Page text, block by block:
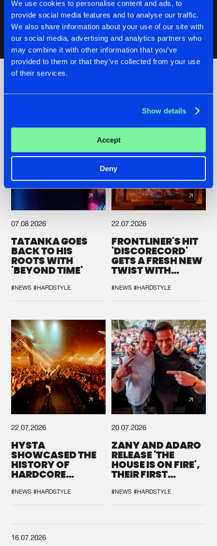
We use cookies to personalise content and ads, to
provide social media features and to analyse our traffic.
We also share information about your use of our site with
our social media, advertising and analytics partners who
may combine it with other information that you’ve
provided to them or that they’ve collected from your use
of their services.
Show details
Accept
Deny
Artists
Original Mix
The Phrenetic Project
Share
Artists
Check out the news
07.08.2026
TATANKA GOES
BACK TO HIS
ROOTS WITH
'BEYOND TIME'
#NEWS #HARDSTYLE
22.07.2026
FRONTLINER'S HIT
'DISCORECORD'
GETS A FRESH NEW
TWIST WITH
#NEWS #HARDSTYLE
22.07.2026
HYSTA
SHOWCASED THE
HISTORY OF
HARDCORE
SPOTLIGHT AT
DEFQON.1
#NEWS #HARDSTYLE
20.07.2026
ZANY AND ADARO
RELEASE 'THE
HOUSE IS ON FIRE',
THEIR FIRST
#NEWS #HARDSTYLE
16.07.2026